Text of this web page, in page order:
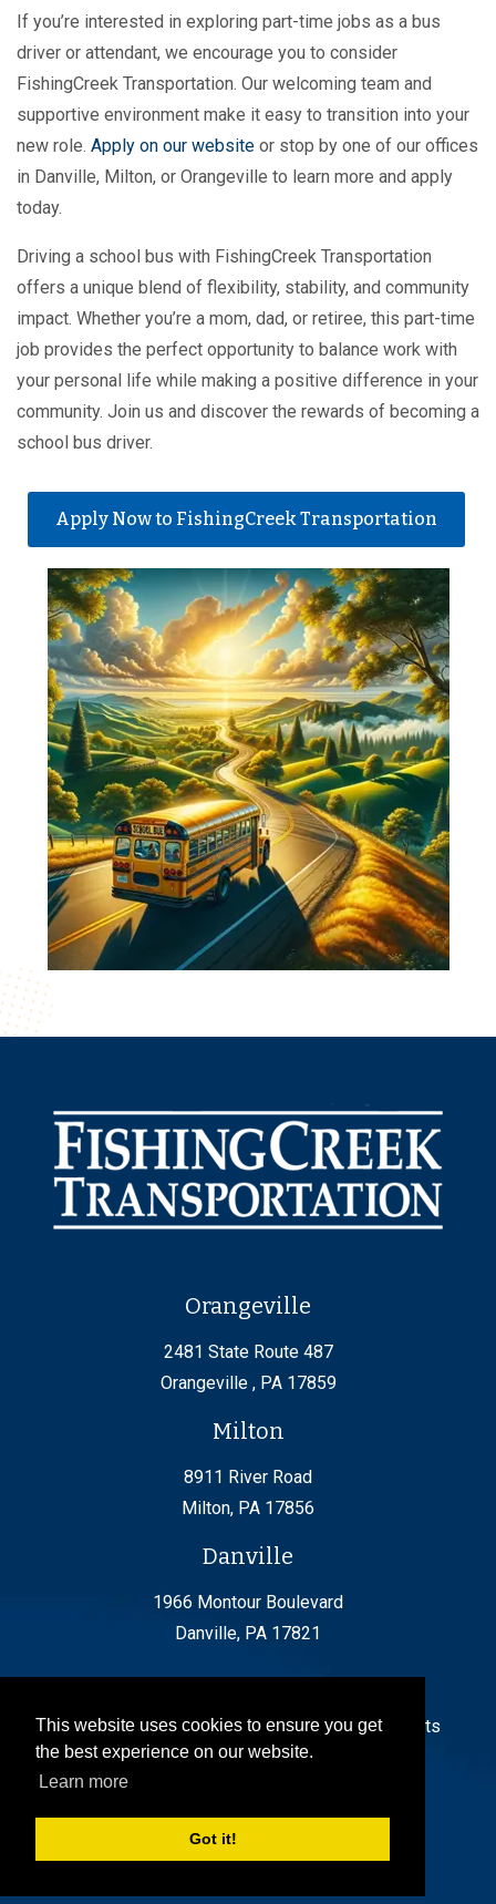
This website uses cookies to ensure you get
the best experience on our website.
Learn more
Got it!
If you’re interested in exploring part-time jobs as a bus
driver or attendant, we encourage you to consider
FishingCreek Transportation. Our welcoming team and
supportive environment make it easy to transition into your
new role. Apply on our website or stop by one of our offices
in Danville, Milton, or Orangeville to learn more and apply
today.
Driving a school bus with FishingCreek Transportation
offers a unique blend of flexibility, stability, and community
impact. Whether you’re a mom, dad, or retiree, this part-time
job provides the perfect opportunity to balance work with
your personal life while making a positive difference in your
community. Join us and discover the rewards of becoming a
school bus driver.
Apply Now to FishingCreek Transportation
Orangeville
2481 State Route 487
Orangeville , PA 17859
Milton
8911 River Road
Milton, PA 17856
Danville
1966 Montour Boulevard
Danville, PA 17821
© 2024 by FishingCreek Transportation. All Rights
Reserved